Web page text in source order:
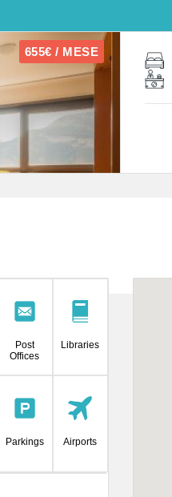
655€ / MESE
Post
Offices
Libraries
Parkings Airports